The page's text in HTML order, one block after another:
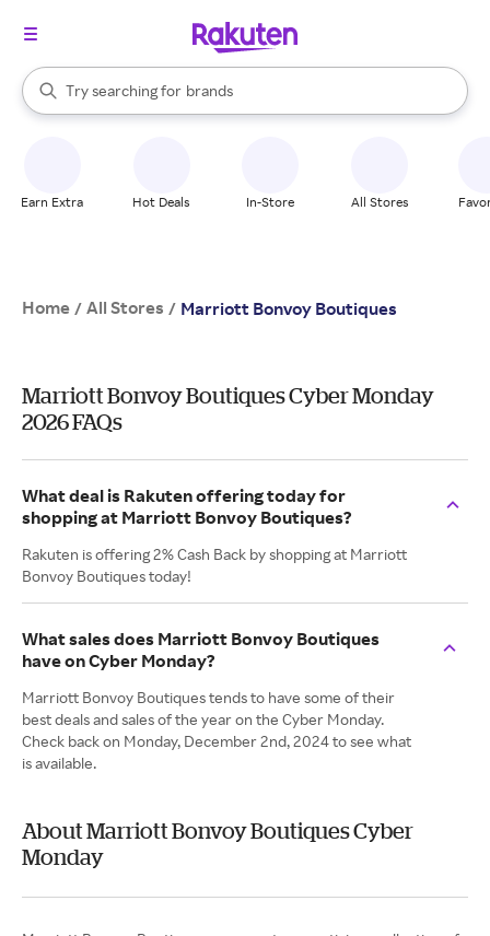
Search Rakuten
Try searching for
stores
brands
groceries
When autocomplete results are available, use the up and down
Earn Extra Hot Deals In-Store All Stores
Home / All Stores / Marriott Bonvoy Boutiques
Marriott Bonvoy Boutiques Cyber Monday
2026 FAQs
What deal is Rakuten offering today for
shopping at Marriott Bonvoy Boutiques?
Rakuten is offering 2% Cash Back by shopping at Marriott
Bonvoy Boutiques today!
What sales does Marriott Bonvoy Boutiques
have on Cyber Monday?
Marriott Bonvoy Boutiques tends to have some of their
best deals and sales of the year on the Cyber Monday.
Check back on Monday, December 2nd, 2024 to see what
is available.
About Marriott Bonvoy Boutiques Cyber
Monday